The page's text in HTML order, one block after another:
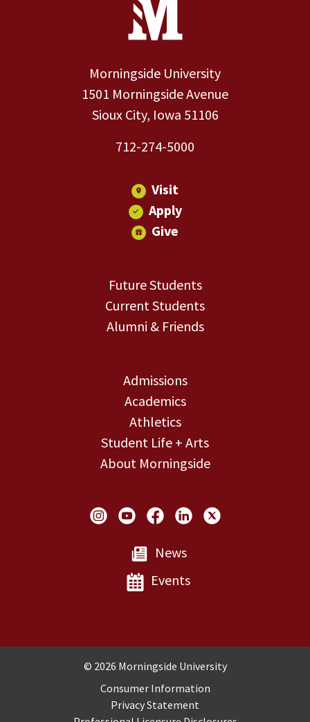
Morningside University
1501 Morningside Avenue
Sioux City, Iowa 51106
712-274-5000
Visit
Apply
Give
Future Students
Current Students
Alumni & Friends
Admissions
Academics
Athletics
Student Life + Arts
About Morningside
Social Links
News
Events
Copyright and Disclosures
© 2026 Morningside University
Consumer Information
Privacy Statement